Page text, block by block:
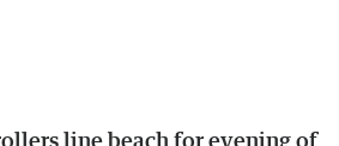
line beach for evening of